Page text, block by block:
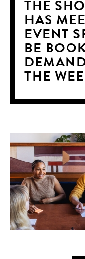
THE
HAS
EVENT
BE
THE